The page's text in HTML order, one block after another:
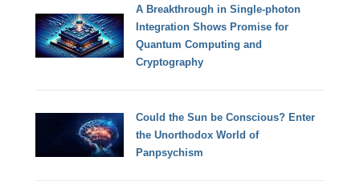
A Breakthrough in Single-photon
Integration Shows Promise for
Quantum Computing and
Cryptography
Could the Sun be Conscious? Enter
the Unorthodox World of
Panpsychism